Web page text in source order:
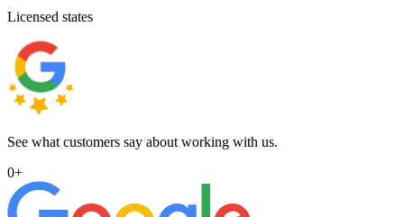
Licensed states
See what customers say about working with us.
0+